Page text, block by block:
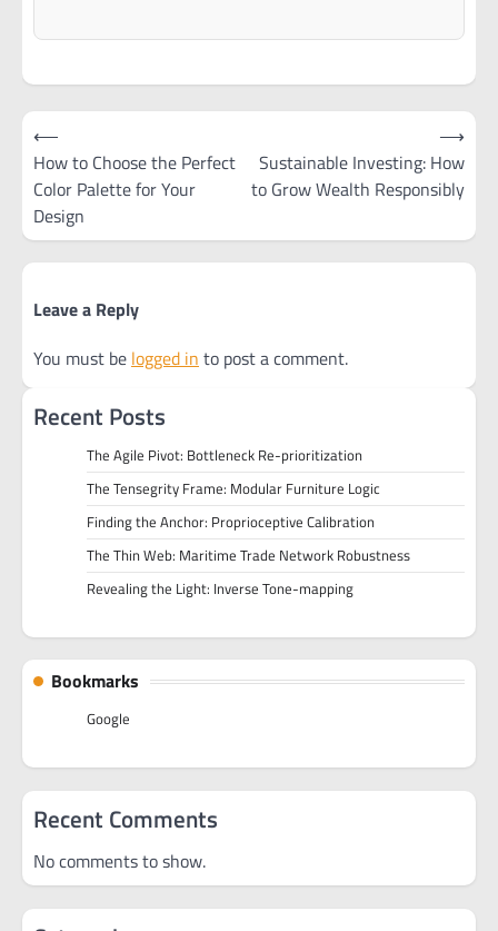
Post
navigation
⟵
How to Choose the Perfect
Color Palette for Your
Design
Sustainable Investing: How
to Grow Wealth Responsibly
⟶
Leave a Reply
You must be logged in to post a comment.
Recent Posts
The Agile Pivot: Bottleneck Re-prioritization
The Tensegrity Frame: Modular Furniture Logic
Finding the Anchor: Proprioceptive Calibration
The Thin Web: Maritime Trade Network Robustness
Revealing the Light: Inverse Tone-mapping
Bookmarks
Google
Recent Comments
No comments to show.